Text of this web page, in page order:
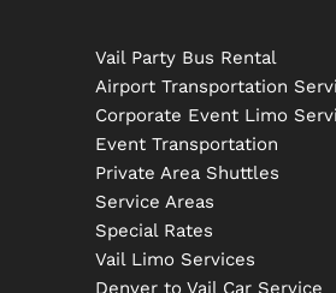
Vail Party Bus Rental
Airport Transportation
Corporate Event Limo
Event Transportation
Private Area Shuttles
Service Areas
Special Rates
Vail Limo Services
Denver to Vail Car Service